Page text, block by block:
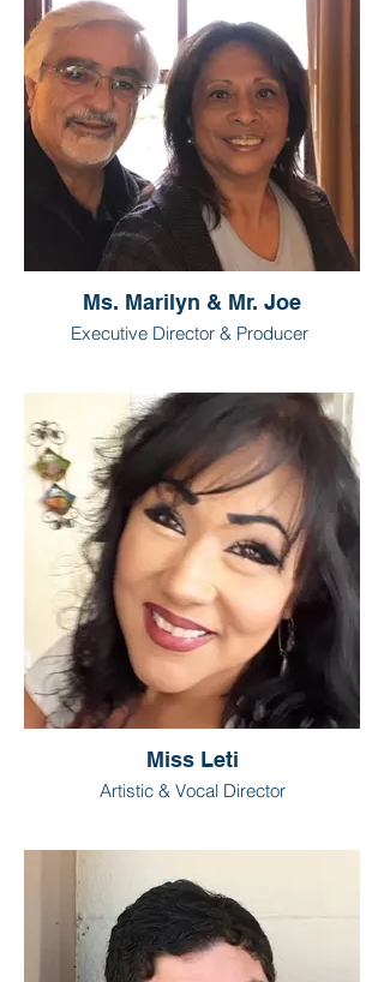
Ms. Marilyn & Mr. Joe
Executive Director & Producer
Miss Leti
Artistic & Vocal Director